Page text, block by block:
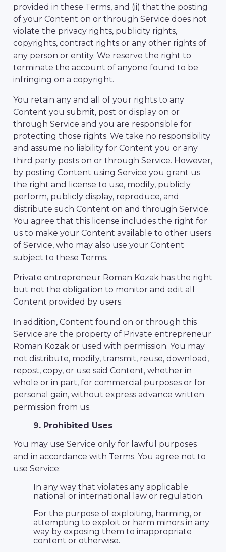
provided in these Terms, and (ii) that the posting
of your Content on or through Service does not
violate the privacy rights, publicity rights,
copyrights, contract rights or any other rights of
any person or entity. We reserve the right to
terminate the account of anyone found to be
infringing on a copyright.
You retain any and all of your rights to any
Content you submit, post or display on or
through Service and you are responsible for
protecting those rights. We take no responsibility
and assume no liability for Content you or any
third party posts on or through Service. However,
by posting Content using Service you grant us
the right and license to use, modify, publicly
perform, publicly display, reproduce, and
distribute such Content on and through Service.
You agree that this license includes the right for
us to make your Content available to other users
of Service, who may also use your Content
subject to these Terms.
Private entrepreneur Roman Kozak has the right
but not the obligation to monitor and edit all
Content provided by users.
In addition, Content found on or through this
Service are the property of Private entrepreneur
Roman Kozak or used with permission. You may
not distribute, modify, transmit, reuse, download,
repost, copy, or use said Content, whether in
whole or in part, for commercial purposes or for
personal gain, without express advance written
permission from us.
9. Prohibited Uses
You may use Service only for lawful purposes
and in accordance with Terms. You agree not to
use Service:
In any way that violates any applicable
national or international law or regulation.
For the purpose of exploiting, harming, or
attempting to exploit or harm minors in any
way by exposing them to inappropriate
content or otherwise.